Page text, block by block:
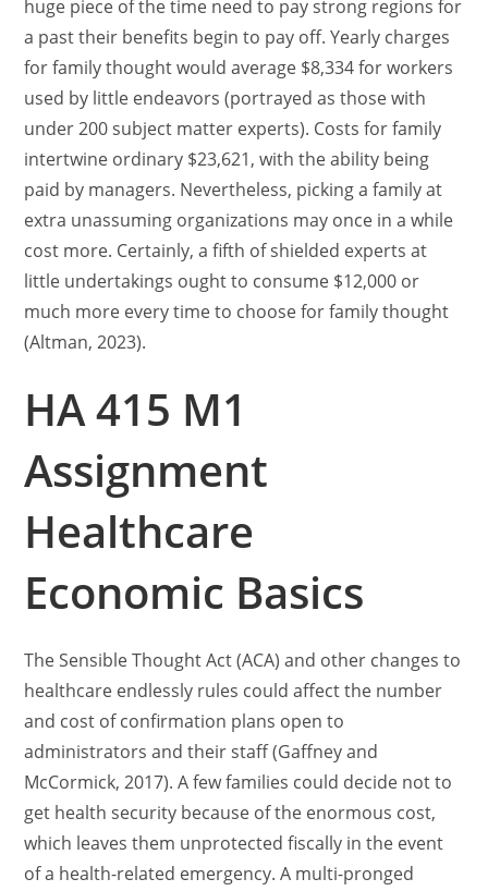
huge piece of the time need to pay strong regions for
a past their benefits begin to pay off. Yearly charges
for family thought would average $8,334 for workers
used by little endeavors (portrayed as those with
under 200 subject matter experts). Costs for family
intertwine ordinary $23,621, with the ability being
paid by managers. Nevertheless, picking a family at
extra unassuming organizations may once in a while
cost more. Certainly, a fifth of shielded experts at
little undertakings ought to consume $12,000 or
much more every time to choose for family thought
(Altman, 2023).
HA 415 M1
Assignment
Healthcare
Economic Basics
The Sensible Thought Act (ACA) and other changes to
healthcare endlessly rules could affect the number
and cost of confirmation plans open to
administrators and their staff (Gaffney and
McCormick, 2017). A few families could decide not to
get health security because of the enormous cost,
which leaves them unprotected fiscally in the event
of a health-related emergency. A multi-pronged